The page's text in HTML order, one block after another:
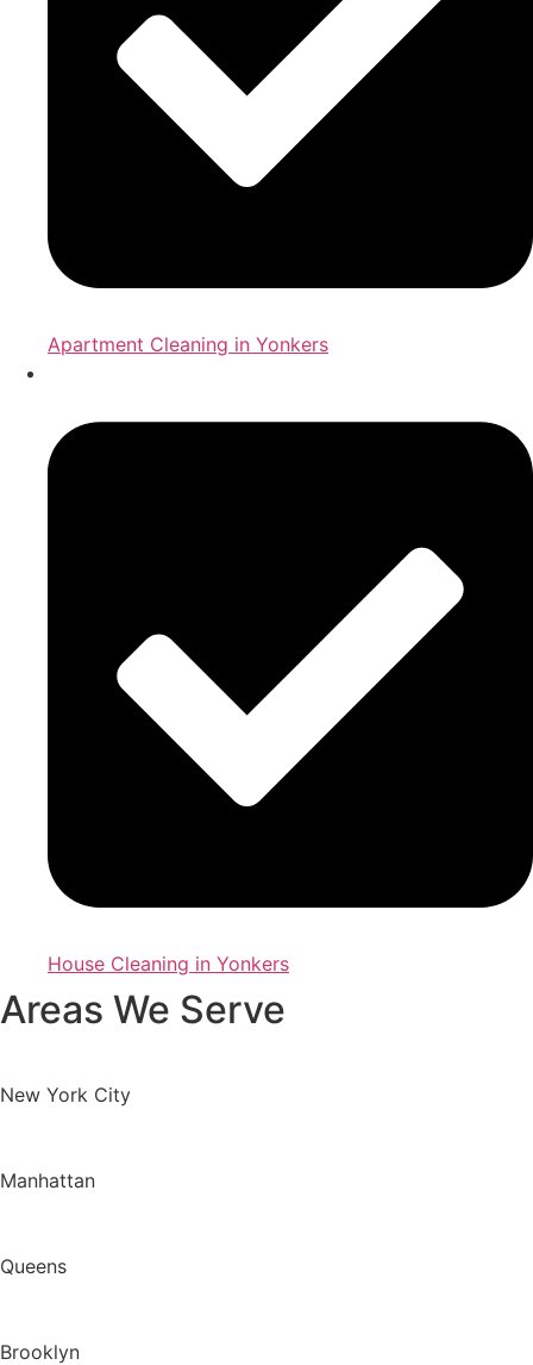
Apartment Cleaning in Yonkers
House Cleaning in Yonkers
Areas We Serve
New York City
Manhattan
Queens
Brooklyn